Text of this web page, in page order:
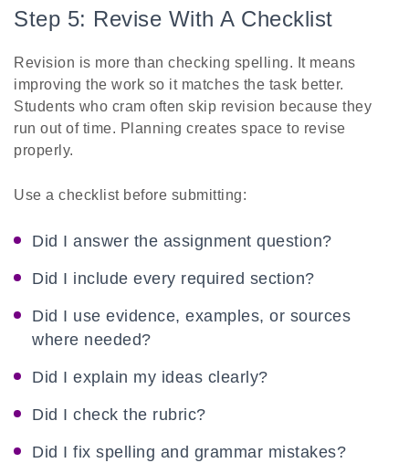
Step 5: Revise With A Checklist
Revision is more than checking spelling. It means
improving the work so it matches the task better.
Students who cram often skip revision because they
run out of time. Planning creates space to revise
properly.
Use a checklist before submitting:
Did I answer the assignment question?
Did I include every required section?
Did I use evidence, examples, or sources
where needed?
Did I explain my ideas clearly?
Did I check the rubric?
Did I fix spelling and grammar mistakes?